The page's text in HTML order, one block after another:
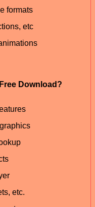
formats
etc
Download?
etc.